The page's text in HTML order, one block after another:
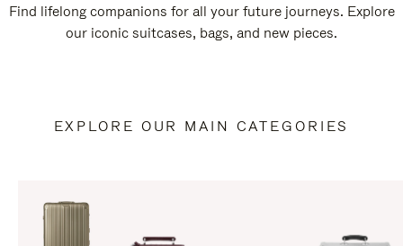
Find lifelong companions for all your future journeys. Explore
our iconic suitcases, bags, and new pieces.
EXPLORE OUR MAIN CATEGORIES